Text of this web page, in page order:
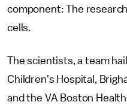
component: The
cells.
The scientists, a team
Children's Hospital,
and the VA Boston